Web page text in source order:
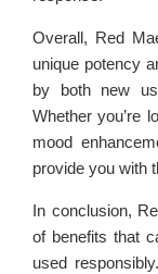
Overall, Red
unique potency
by both new
Whether you’re
mood
provide you with
In conclusion,
of benefits that
used